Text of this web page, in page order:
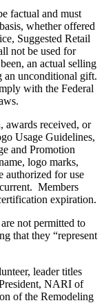
factual and must
whether offered
Suggested Retail
not be used for
an actual selling
an unconditional gift.
with the Federal
received, or
Usage Guidelines,
and Promotion
logo marks,
authorized for use
Members
expiration.
not permitted to
that they “represent
leader titles
NARI of
of the Remodeling